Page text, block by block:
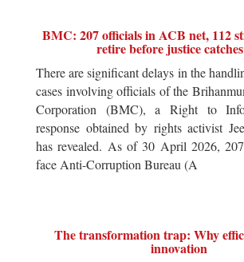
BMC: 207 officials in ACB net, 112
retire before justice
There are significant delays in the
cases involving officials of the
Corporation (BMC), a Right to
response obtained by rights activist
has revealed. As of 30 April 2026,
face Anti-Corruption Bureau (A
The transformation trap: Why
innovation